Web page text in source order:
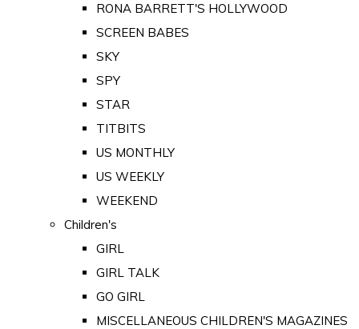
RONA BARRETT'S HOLLYWOOD
SCREEN BABES
SKY
SPY
STAR
TITBITS
US MONTHLY
US WEEKLY
WEEKEND
Children's
GIRL
GIRL TALK
GO GIRL
MISCELLANEOUS CHILDREN'S MAGAZINES